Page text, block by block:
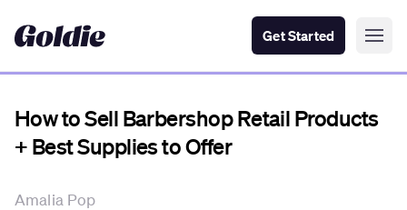
Get Started
How to Sell Barbershop Retail Products
+ Best Supplies to Offer
Amalia Pop